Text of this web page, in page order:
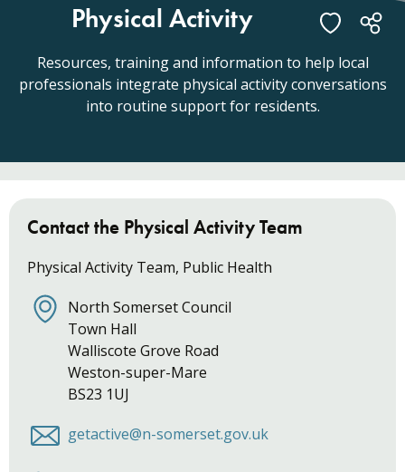
Physical Activity
Resources, training and information to help local
professionals integrate physical activity conversations
into routine support for residents.
Contact the Physical Activity Team
Physical Activity Team, Public Health
North Somerset Council
Town Hall
Walliscote Grove Road
Weston-super-Mare
BS23 1UJ
getactive@n-somerset.gov.uk